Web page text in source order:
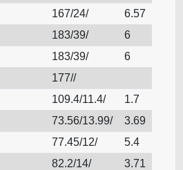
167/24/ 6.57
183/39/ 6
183/39/ 6
177//
109.4/11.4/ 1.7
73.56/13.99/ 3.69
77.45/12/ 5.4
82.2/14/ 3.71